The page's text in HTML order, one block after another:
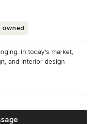
owned
In today's market,
and interior design